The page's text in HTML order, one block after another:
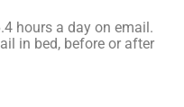
hours a day on email.
in bed, before or after